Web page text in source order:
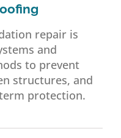
repair is
and
to prevent
structures, and
protection.